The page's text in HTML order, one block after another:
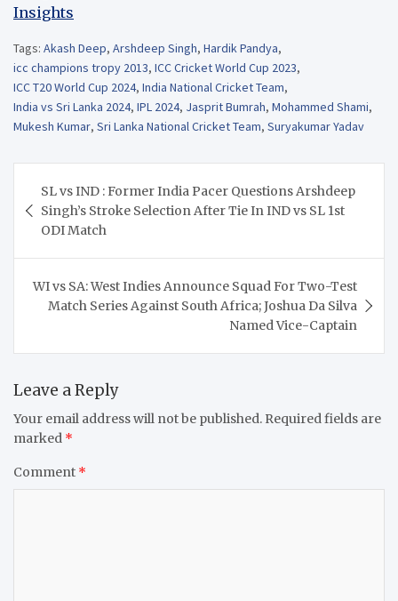
Insights
Tags: Akash Deep, Arshdeep Singh, Hardik Pandya,
icc champions tropy 2013, ICC Cricket World Cup 2023,
ICC T20 World Cup 2024, India National Cricket Team,
India vs Sri Lanka 2024, IPL 2024, Jasprit Bumrah, Mohammed Shami,
Mukesh Kumar, Sri Lanka National Cricket Team, Suryakumar Yadav
navigation
SL vs IND : Former India Pacer Questions Arshdeep
Singh’s Stroke Selection After Tie In IND vs SL 1st
ODI Match
WI vs SA: West Indies Announce Squad For Two-Test
Match Series Against South Africa; Joshua Da Silva
Named Vice-Captain
Leave a Reply
Your email address will not be published. Required fields are
marked *
Comment *